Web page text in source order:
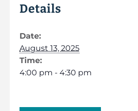
Details
Date:
August 13, 2025
Time:
4:00 pm - 4:30 pm